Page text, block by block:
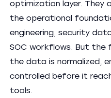
optimization layer. They
the operational
engineering, security
SOC workflows. But the
the data is normalized,
controlled before it
tools.